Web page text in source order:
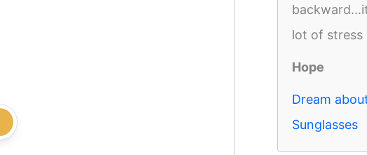
lot of stress
Hope
Dream
Sunglasses